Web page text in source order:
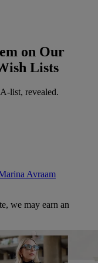
on Our
Lists
list, revealed.
Avraam
we may earn an